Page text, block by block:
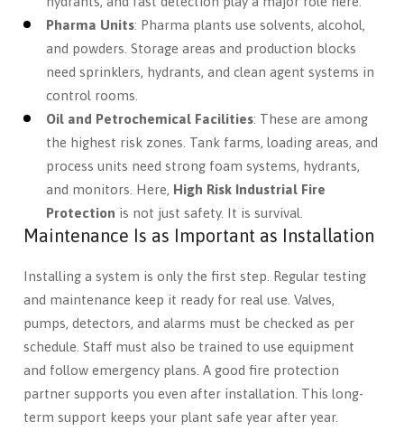
Pharma Units: Pharma plants use solvents, alcohol,
and powders. Storage areas and production blocks
need sprinklers, hydrants, and clean agent systems in
control rooms.
Oil and Petrochemical Facilities: These are among
the highest risk zones. Tank farms, loading areas, and
process units need strong foam systems, hydrants,
and monitors. Here, High Risk Industrial Fire
Protection is not just safety. It is survival.
Maintenance Is as Important as Installation
Installing a system is only the first step. Regular testing
and maintenance keep it ready for real use. Valves,
pumps, detectors, and alarms must be checked as per
schedule. Staff must also be trained to use equipment
and follow emergency plans. A good fire protection
partner supports you even after installation. This long-
term support keeps your plant safe year after year.